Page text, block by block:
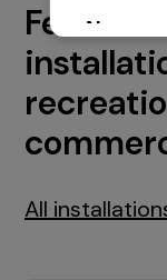
Featured
All